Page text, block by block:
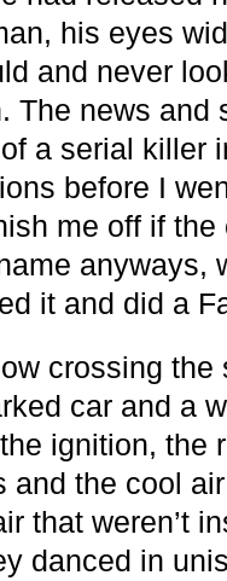
his eyes
and never
The news and
a serial killer
before I
me off if the
anyways,
it and did a
crossing the
car and a
ignition, the
and the cool
that weren’t
danced in